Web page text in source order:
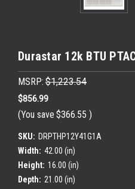
Durastar 12k BTU
MSRP: $1,223.54
$856.99
(You save $366.55 )
SKU: DRPTHP12Y41G1A
Width: 42.00 (in)
Height: 16.00 (in)
Depth: 21.00 (in)